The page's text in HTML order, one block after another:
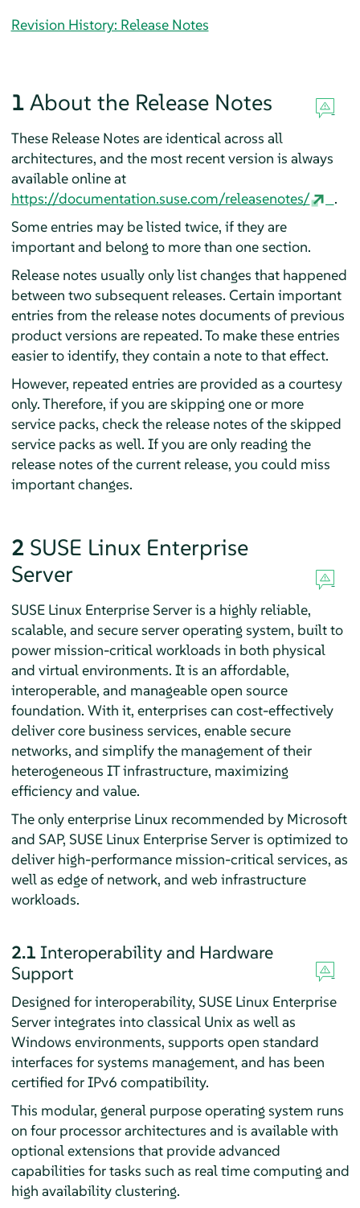
Revision History: Release Notes
1 About the Release Notes
These Release Notes are identical across all
architectures, and the most recent version is always
available online at
https://documentation.suse.com/releasenotes/
.
Some entries may be listed twice, if they are
important and belong to more than one section.
Release notes usually only list changes that happened
between two subsequent releases. Certain important
entries from the release notes documents of previous
product versions are repeated. To make these entries
easier to identify, they contain a note to that effect.
However, repeated entries are provided as a courtesy
only. Therefore, if you are skipping one or more
service packs, check the release notes of the skipped
service packs as well. If you are only reading the
release notes of the current release, you could miss
important changes.
2 SUSE Linux Enterprise
Server
SUSE Linux Enterprise Server is a highly reliable,
scalable, and secure server operating system, built to
power mission-critical workloads in both physical
and virtual environments. It is an affordable,
interoperable, and manageable open source
foundation. With it, enterprises can cost-effectively
deliver core business services, enable secure
networks, and simplify the management of their
heterogeneous IT infrastructure, maximizing
efficiency and value.
The only enterprise Linux recommended by Microsoft
and SAP, SUSE Linux Enterprise Server is optimized to
deliver high-performance mission-critical services, as
well as edge of network, and web infrastructure
workloads.
2.1 Interoperability and Hardware
Support
Designed for interoperability, SUSE Linux Enterprise
Server integrates into classical Unix as well as
Windows environments, supports open standard
interfaces for systems management, and has been
certified for IPv6 compatibility.
This modular, general purpose operating system runs
on four processor architectures and is available with
optional extensions that provide advanced
capabilities for tasks such as real time computing and
high availability clustering.